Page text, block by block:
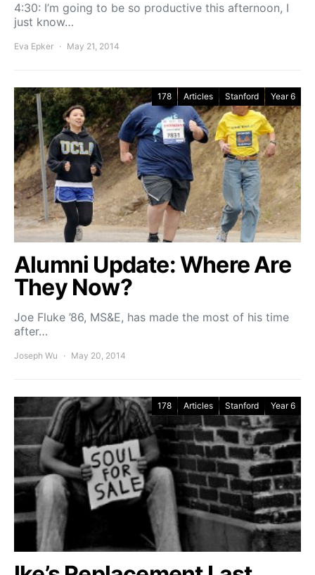
4:30: I’m going to be so productive this afternoon, I
just know…
Eva Epker May 21, 2014
178 Articles Stanford Year 6
Alumni Update: Where Are
They Now?
Joe Fluke ’86, MS&E, has made the most of his time
after…
Joseph Wu May 20, 2014
178 Articles Stanford Year 6